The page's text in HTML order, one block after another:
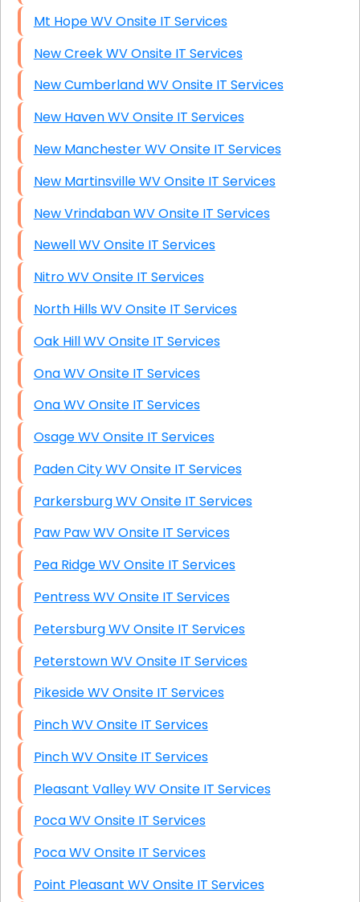
Mt Hope WV Onsite IT Services
New Creek WV Onsite IT Services
New Cumberland WV Onsite IT Services
New Haven WV Onsite IT Services
New Manchester WV Onsite IT Services
New Martinsville WV Onsite IT Services
New Vrindaban WV Onsite IT Services
Newell WV Onsite IT Services
Nitro WV Onsite IT Services
North Hills WV Onsite IT Services
Oak Hill WV Onsite IT Services
Ona WV Onsite IT Services
Ona WV Onsite IT Services
Osage WV Onsite IT Services
Paden City WV Onsite IT Services
Parkersburg WV Onsite IT Services
Paw Paw WV Onsite IT Services
Pea Ridge WV Onsite IT Services
Pentress WV Onsite IT Services
Petersburg WV Onsite IT Services
Peterstown WV Onsite IT Services
Pikeside WV Onsite IT Services
Pinch WV Onsite IT Services
Pinch WV Onsite IT Services
Pleasant Valley WV Onsite IT Services
Poca WV Onsite IT Services
Poca WV Onsite IT Services
Point Pleasant WV Onsite IT Services